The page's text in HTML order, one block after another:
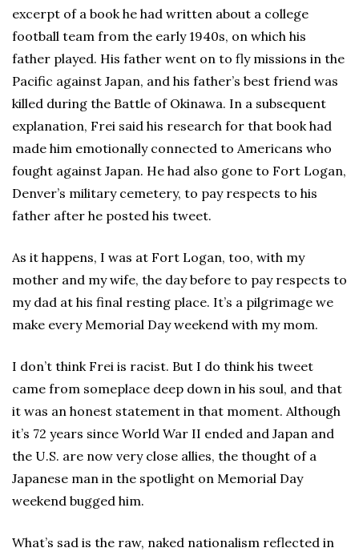
excerpt of a book he had written about a college
football team from the early 1940s, on which his
father played. His father went on to fly missions in the
Pacific against Japan, and his father’s best friend was
killed during the Battle of Okinawa. In a subsequent
explanation, Frei said his research for that book had
made him emotionally connected to Americans who
fought against Japan. He had also gone to Fort Logan,
Denver’s military cemetery, to pay respects to his
father after he posted his tweet.
As it happens, I was at Fort Logan, too, with my
mother and my wife, the day before to pay respects to
my dad at his final resting place. It’s a pilgrimage we
make every Memorial Day weekend with my mom.
I don’t think Frei is racist. But I do think his tweet
came from someplace deep down in his soul, and that
it was an honest statement in that moment. Although
it’s 72 years since World War II ended and Japan and
the U.S. are now very close allies, the thought of a
Japanese man in the spotlight on Memorial Day
weekend bugged him.
What’s sad is the raw, naked nationalism reflected in